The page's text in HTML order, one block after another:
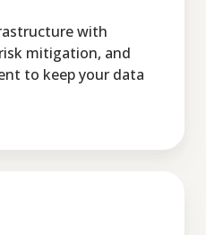
with
mitigation, and
to keep your data